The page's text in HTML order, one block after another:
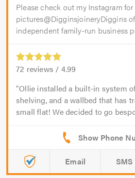
Please check out my Instagram
pictures@DigginsjoineryDiggins
independent family-run business
72 reviews / 4.99
Ollie installed a built-in system
shelving, and a wallbed that has
small flat! We decided to go
Email SMS